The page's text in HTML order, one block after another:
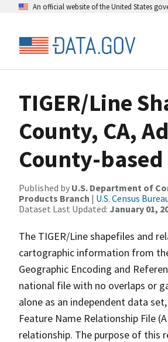
An official website of the United States
TIGER/Line
County, CA,
County-
Published by U.S. Department of
Products Branch | U.S. Census
Dataset Last Updated: January 01,
The TIGER/Line shapefiles and
cartographic information from
Geographic Encoding and
national file with no overlaps or
alone as an independent data
Feature Name Relationship File
relationship. The purpose of this